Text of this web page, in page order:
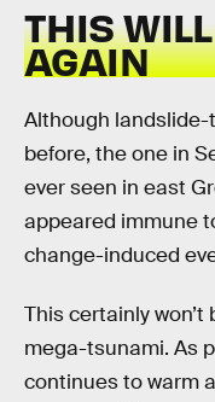
THIS
AGAIN
Although
before, the one in
ever seen in east
appeared immune
change-induced
This certainly
mega-tsunami. As
continues to warm